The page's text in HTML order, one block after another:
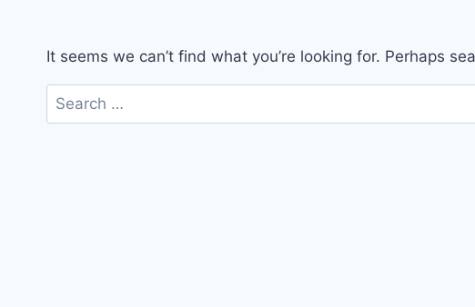
It seems we can’t find what you’re looking for. Perhaps
Search
for: